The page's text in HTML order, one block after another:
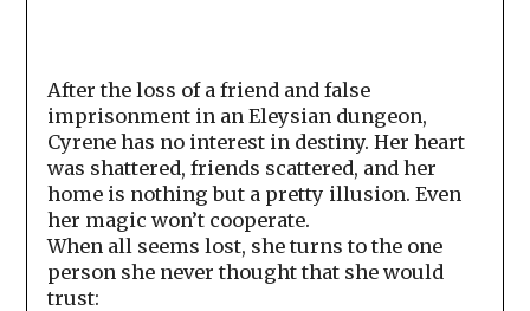
After the loss of a friend and false
imprisonment in an Eleysian dungeon,
Cyrene has no interest in destiny. Her heart
was shattered, friends scattered, and her
home is nothing but a pretty illusion. Even
her magic won’t cooperate.
When all seems lost, she turns to the one
person she never thought that she would
trust: